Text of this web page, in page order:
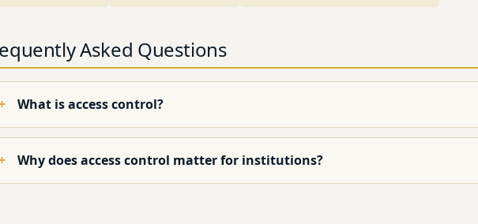
Asked Questions
What is access control?
Why does access control matter for institutions?